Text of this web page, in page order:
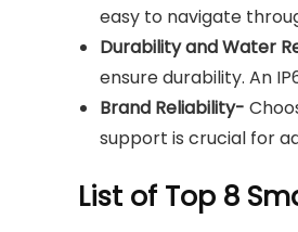
easy to navigate
Durability and Water
ensure durability. An
Brand Reliability-
support is crucial for
List of Top 8